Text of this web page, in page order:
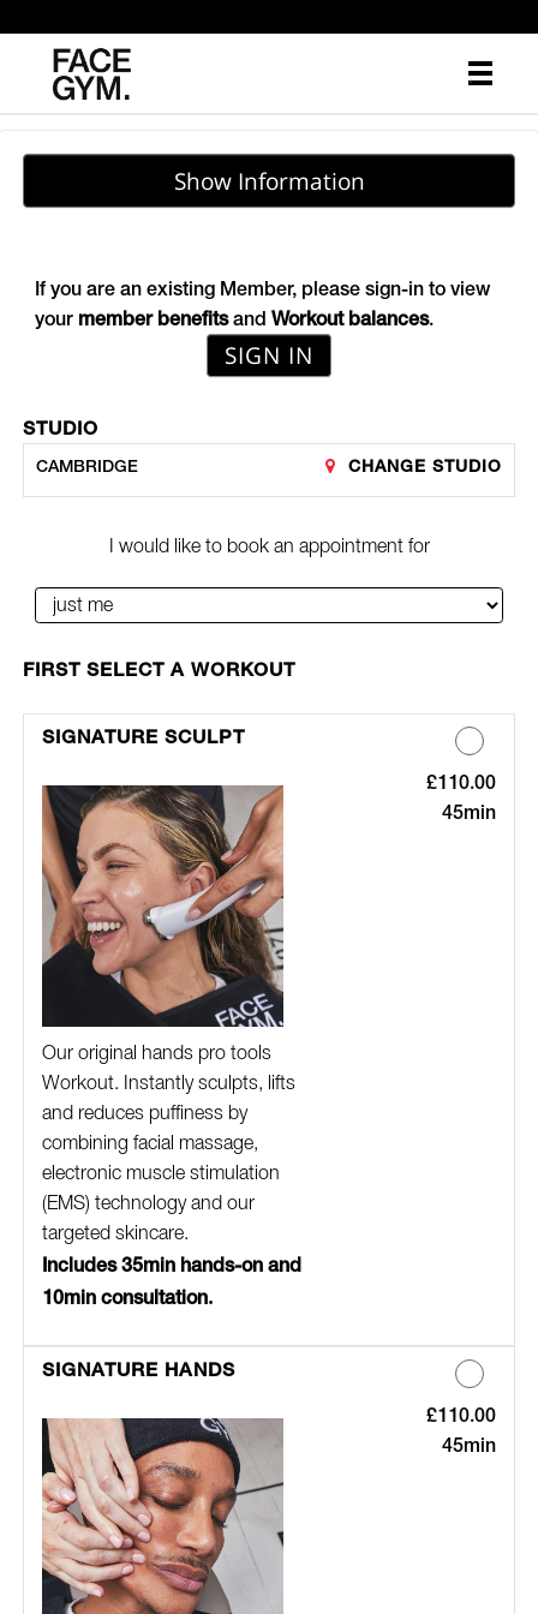
Main
.
Show Information
If you are an existing Member, please sign-in to view
your member benefitsand Workout balances.
SIGN IN
STUDIO
CAMBRIDGE CHANGE STUDIO
I would like to book an appointment for
SELECT A WORKOUT
SIGNATURE SCULPT
Our original hands pro tools
Workout. Instantly sculpts, lifts
and reduces puffiness by
combining facial massage,
electronic muscle stimulation
(EMS) technology and our
targeted skincare.
Includes 35min hands-on and
10min consultation.
Discounted
£110.00
45min
SIGNATURE HANDS
Discounted
£110.00
45min